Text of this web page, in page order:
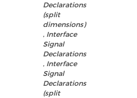
Declarations
(split
dimensions)
, Interface
Signal
Declarations
, Interface
Signal
Declarations
(split